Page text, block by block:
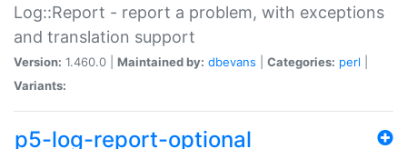
Log::Report - report a problem, with exceptions
and translation support
Version: 1.460.0 | Maintained by: dbevans Categories: perl
Variants:
p5-log-report-optional